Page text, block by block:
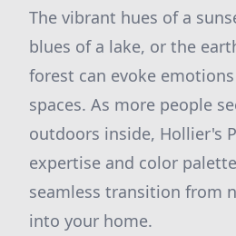
The vibrant hues of a
blues of a lake, or the
forest can evoke
spaces. As more people
outdoors inside, Hollier's
expertise and color
seamless transition from
into your home.